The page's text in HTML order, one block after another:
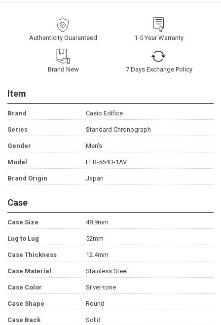
Authenticity Guaranteed 1-5 Year Warranty
Brand New 7 Days Exchange Policy
Item
Brand Casio Edifice
Series Standard Chronograph
Gender Men's
Model EFR-564D-1AV
Brand Origin Japan
Case
Case Size 48.9mm
Lug to Lug 52mm
Case Thickness 12.4mm
Case Material Stainless Steel
Case Color Silver-tone
Case Shape Round
Case Back Solid